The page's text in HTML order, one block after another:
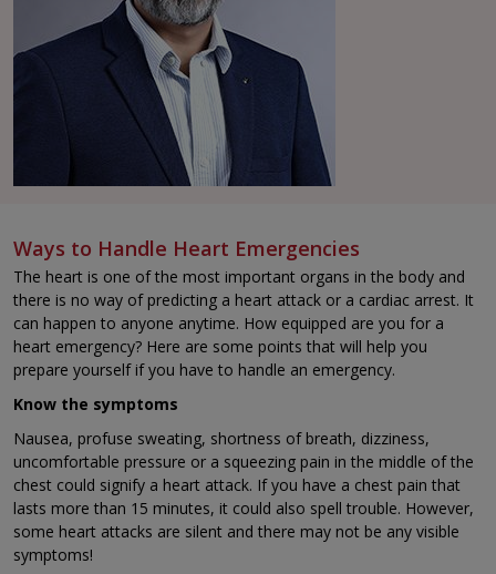
Ways to Handle Heart Emergencies
The heart is one of the most important organs in the body and
there is no way of predicting a heart attack or a cardiac arrest. It
can happen to anyone anytime. How equipped are you for a
heart emergency? Here are some points that will help you
prepare yourself if you have to handle an emergency.
Know the symptoms
Nausea, profuse sweating, shortness of breath, dizziness,
uncomfortable pressure or a squeezing pain in the middle of the
chest could signify a heart attack. If you have a chest pain that
lasts more than 15 minutes, it could also spell trouble. However,
some heart attacks are silent and there may not be any visible
symptoms!